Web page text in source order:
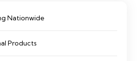
Nationwide
Products